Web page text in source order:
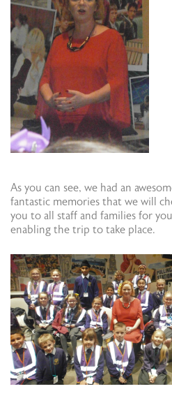
As you can see, we had an
fantastic memories that we will
you to all staff and families for
enabling the trip to take place.